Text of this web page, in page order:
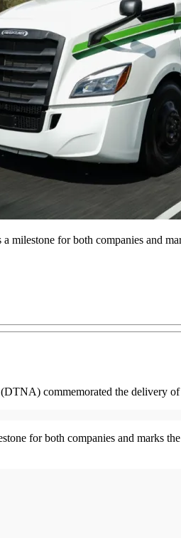
milestone for both companies and
(DTNA) commemorated the delivery
for both companies and marks